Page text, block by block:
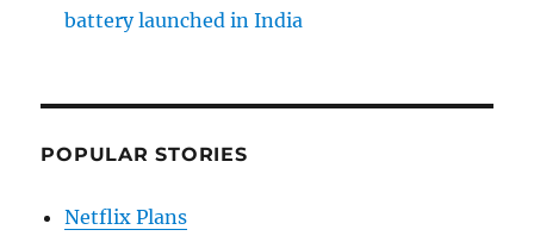
battery launched in India
POPULAR STORIES
Netflix Plans